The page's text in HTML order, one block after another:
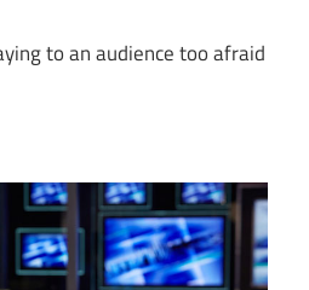
to an audience too afraid